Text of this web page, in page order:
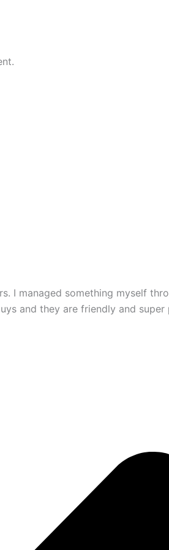
managed something myself
and they are friendly and